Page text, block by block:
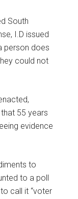
South
I.D issued
person does
could not
55 years
evidence
to
to a poll
call it “voter